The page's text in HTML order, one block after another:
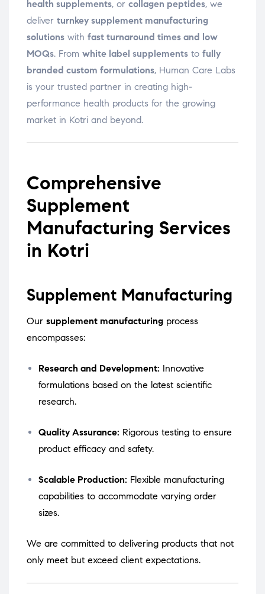
health supplements, or collagen peptides, we
deliver turnkey supplement manufacturing
solutions with fast turnaround times and low
MOQs. From white label supplements to fully
branded custom formulations, Human Care Labs
is your trusted partner in creating high-
performance health products for the growing
market in Kotri and beyond.
Comprehensive
Supplement
Manufacturing Services
in Kotri
Supplement Manufacturing
Our supplement manufacturing process
encompasses:
Research and Development: Innovative
formulations based on the latest scientific
research.
Quality Assurance: Rigorous testing to ensure
product efficacy and safety.
Scalable Production: Flexible manufacturing
capabilities to accommodate varying order
sizes.
We are committed to delivering products that not
only meet but exceed client expectations.